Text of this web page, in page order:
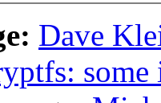
Dave
some